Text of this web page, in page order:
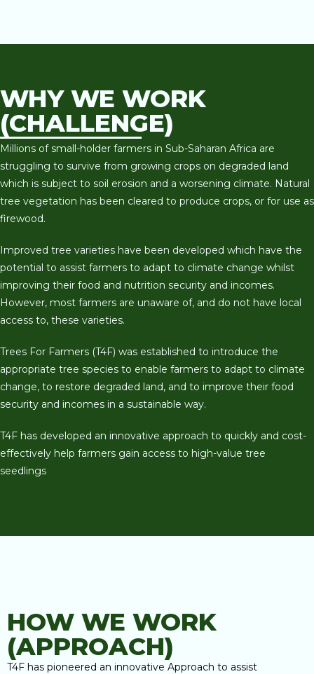
WHY WE WORK
(CHALLENGE)
Millions of small-holder farmers in Sub-Saharan Africa are
struggling to survive from growing crops on degraded land
which is subject to soil erosion and a worsening climate. Natural
tree vegetation has been cleared to produce crops, or for use as
firewood.
Improved tree varieties have been developed which have the
potential to assist farmers to adapt to climate change whilst
improving their food and nutrition security and incomes.
However, most farmers are unaware of, and do not have local
access to, these varieties.
Trees For Farmers (T4F) was established to introduce the
appropriate tree species to enable farmers to adapt to climate
change, to restore degraded land, and to improve their food
security and incomes in a sustainable way.
T4F has developed an innovative approach to quickly and cost-
effectively help farmers gain access to high-value tree
seedlings
HOW WE WORK
(APPROACH)
T4F has pioneered an innovative Approach to assist